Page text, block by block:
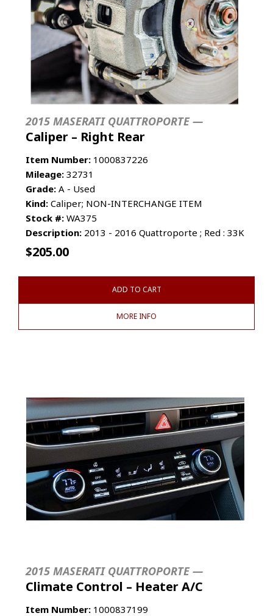
2015 MASERATI QUATTROPORTE —
Caliper – Right Rear
Item Number: 1000837226
Mileage: 32731
Grade: A - Used
Kind: Caliper; NON-INTERCHANGE ITEM
Stock #: WA375
Description: 2013 - 2016 Quattroporte ; Red : 33K
$205.00
ADD TO CART
MORE INFO
2015 MASERATI QUATTROPORTE —
Climate Control – Heater A/C
Item Number: 1000837199